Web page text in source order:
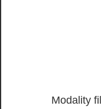
Modality